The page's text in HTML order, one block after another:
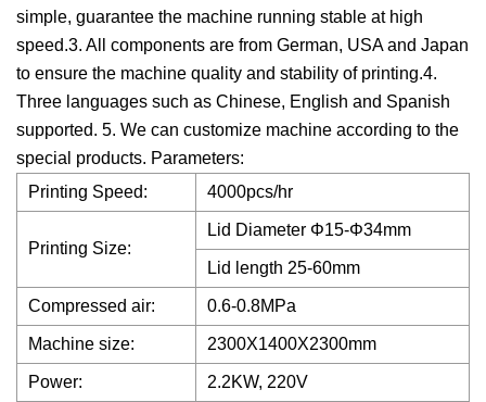
simple, guarantee the machine running stable at high
speed.3. All components are from German, USA and Japan
to ensure the machine quality and stability of printing.4.
Three languages such as Chinese, English and Spanish
supported. 5. We can customize machine according to the
special products. Parameters:
Printing Speed:
4000pcs/hr
Printing Size:
Lid Diameter Φ15-Φ34mm
Lid length 25-60mm
Compressed air: 0.6-0.8MPa
Machine size: 2300X1400X2300mm
Power: 2.2KW, 220V